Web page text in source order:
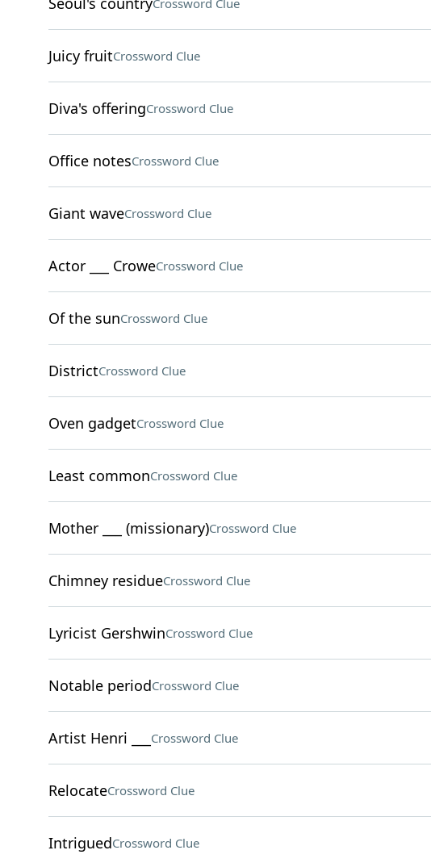
Crossword Clue
Juicy fruitCrossword Clue
Diva's offeringCrossword Clue
Office notesCrossword Clue
Giant waveCrossword Clue
Actor ___ CroweCrossword Clue
Of the sunCrossword Clue
DistrictCrossword Clue
Oven gadgetCrossword Clue
Least commonCrossword Clue
Mother ___ (missionary)Crossword Clue
Chimney residueCrossword Clue
Lyricist GershwinCrossword Clue
Notable periodCrossword Clue
Artist Henri ___ Crossword Clue
RelocateCrossword Clue
IntriguedCrossword Clue